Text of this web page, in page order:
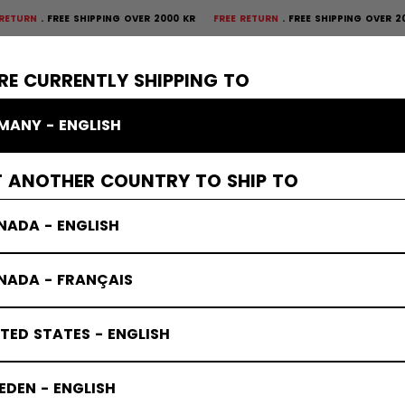
CURRENTLY SHIPPING TO
- ENGLISH
ANOTHER COUNTRY TO SHIP TO
- ENGLISH
- FRANÇAIS
STATES - ENGLISH
- ENGLISH
SHIPPING OVER 2000 KRFREE RETURN FREE SHIPPING OVER 2000 KR
GOALIE APPAREL ACCESSORIES
& Blockers